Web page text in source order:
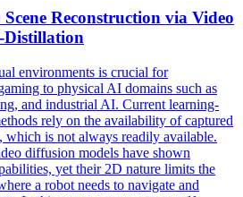
Scene Reconstruction via Video
Distillation
environments is crucial for
to physical AI domains such as
and industrial AI. Current learning-
rely on the availability of captured
is not always readily available.
diffusion models have shown
yet their 2D nature limits the
a robot needs to navigate and